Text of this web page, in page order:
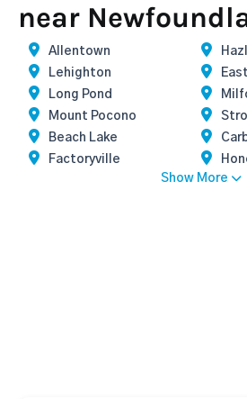
near
Allentown
Lehighton
Long Pond
Mount Pocono
Beach Lake
Factoryville
Show More